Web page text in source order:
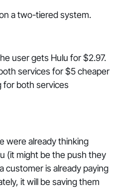
a two-tiered system.
user gets Hulu for $2.97.
services for $5 cheaper
for both services
were already thinking
(it might be the push they
customer is already paying
it will be saving them